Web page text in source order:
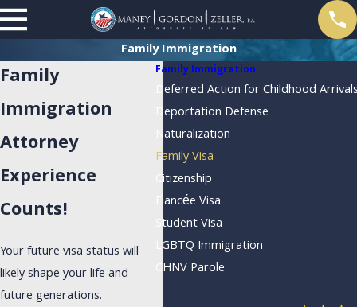
Family Immigration
Family
Immigration
Attorney
Experience
Counts!
Your future visa status will
likely shape your life and
future generations.
Family Immigration
Deferred Action for Childhood
Deportation Defense
Naturalization
Family Visa
Citizenship
Fiancée Visa
Student Visa
LGBTQ Immigration
CHNV Parole